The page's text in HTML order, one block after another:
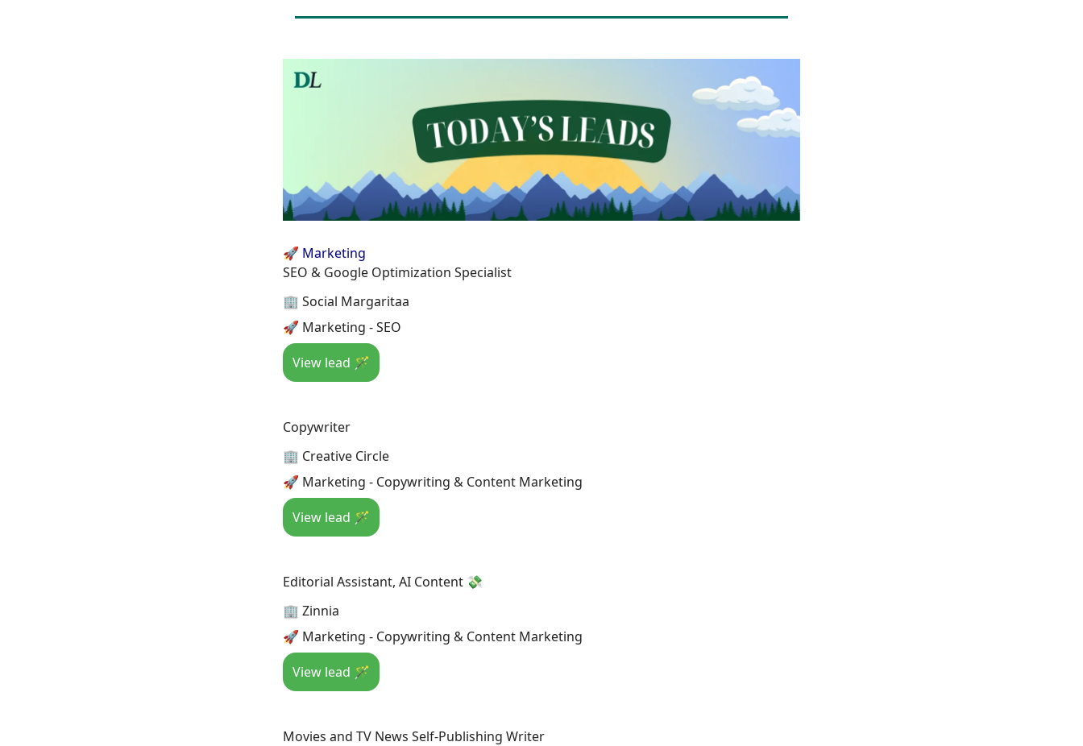
🚀 Marketing
SEO & Google Optimization Specialist
🏢 Social Margaritaa
🚀 Marketing - SEO
View lead 🪄
Copywriter
🏢 Creative Circle
🚀 Marketing - Copywriting & Content Marketing
View lead 🪄
Editorial Assistant, AI Content 💸
🏢 Zinnia
🚀 Marketing - Copywriting & Content Marketing
View lead 🪄
Movies and TV News Self-Publishing Writer